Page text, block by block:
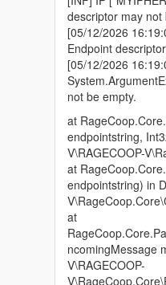
descriptor may not
[05/12/2026
Endpoint
[05/12/2026
not be empty.
at
endpointstring,
V\RAGECOOP-
at
endpointstring) in
at
ncomingMessage
V\RAGECOOP-